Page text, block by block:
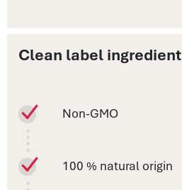
Clean label ingredient
Non-GMO
100 % natural origin